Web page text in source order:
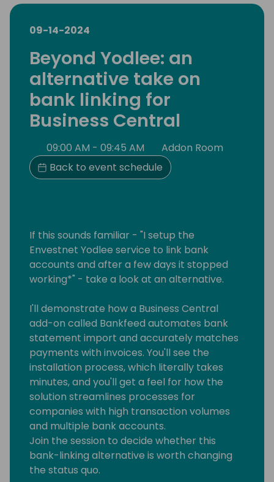
09-14-2024
Beyond Yodlee: an
alternative take on
bank linking for
Business Central
09:00 AM - 09:45 AM
Addon Room
Back to event schedule
If this sounds familiar - "I setup the
Envestnet Yodlee service to link bank
accounts and after a few days it stopped
working*" - take a look at an alternative.
I'll demonstrate how a Business Central
add-on called Bankfeed automates bank
statement import and accurately matches
payments with invoices. You'll see the
installation process, which literally takes
minutes, and you'll get a feel for how the
solution streamlines processes for
companies with high transaction volumes
and multiple bank accounts.
Join the session to decide whether this
bank-linking alternative is worth changing
the status quo.